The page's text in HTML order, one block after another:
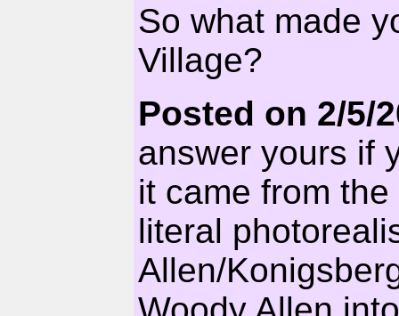
So what made
Village?
Posted on 2/5/
answer yours if
it came from
literal
Allen/